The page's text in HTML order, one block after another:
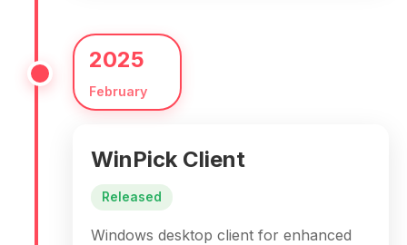
2025
February
WinPick Client
Released
Windows desktop client for enhanced